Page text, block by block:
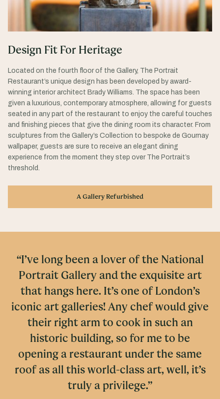
Design Fit For Heritage
Located on the fourth floor of the Gallery, The Portrait
Restaurant’s unique design has been developed by award-
winning interior architect Brady Williams. The space has been
given a luxurious, contemporary atmosphere, allowing for guests
seated in any part of the restaurant to enjoy the careful touches
and finishing pieces that give the dining room its character. From
sculptures from the Gallery’s Collection to bespoke de Gournay
wallpaper, guests are sure to receive an elegant dining
experience from the moment they step over The Portrait’s
threshold.
A Gallery Refurbished
“I’ve long been a lover of the National
Portrait Gallery and the exquisite art
that hangs here. It’s one of London’s
iconic art galleries! Any chef would give
their right arm to cook in such an
historic building, so for me to be
opening a restaurant under the same
roof as all this world-class art, well, it’s
truly a privilege.”